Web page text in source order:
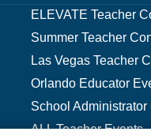
ELEVATE Teacher
Summer Teacher
Las Vegas Teacher
Orlando Educator
School
ALL Teacher Events